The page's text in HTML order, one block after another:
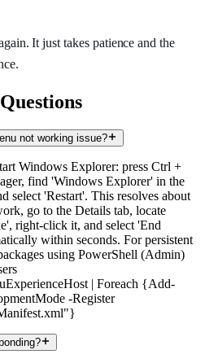
It just takes patience and the
not working issue?
Windows Explorer: press Ctrl +
find 'Windows Explorer' in the
select 'Restart'. This resolves about
go to the Details tab, locate
right-click it, and select 'End
within seconds. For persistent
using PowerShell (Admin)
| Foreach {Add-
-Register